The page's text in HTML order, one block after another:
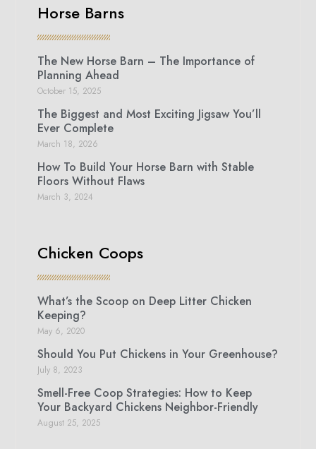
Horse Barns
The New Horse Barn – The Importance of
Planning Ahead
October 15, 2025
The Biggest and Most Exciting Jigsaw You’ll
Ever Complete
March 18, 2026
How To Build Your Horse Barn with Stable
Floors Without Flaws
March 3, 2024
Chicken Coops
What’s the Scoop on Deep Litter Chicken
Keeping?
May 6, 2020
Should You Put Chickens in Your Greenhouse?
July 8, 2023
Smell-Free Coop Strategies: How to Keep
Your Backyard Chickens Neighbor-Friendly
August 25, 2025